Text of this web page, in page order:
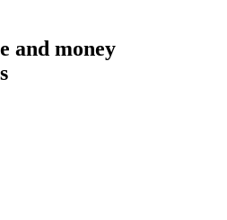
and money